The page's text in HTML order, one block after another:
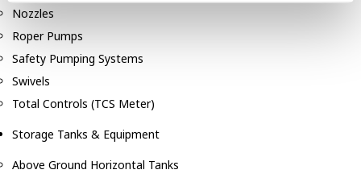
Nozzles
Roper Pumps
Safety Pumping Systems
Swivels
Total Controls (TCS Meter)
Storage Tanks & Equipment
Above Ground Horizontal Tanks